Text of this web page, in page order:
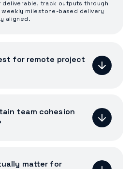
deliverable, track outputs through
weekly milestone-based delivery
aligned.
for remote project
team cohesion
matter for